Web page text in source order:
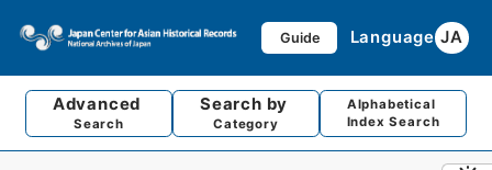
Guide Language JA
Advanced
Search
Search by
Category
Alphabetical
Index Search